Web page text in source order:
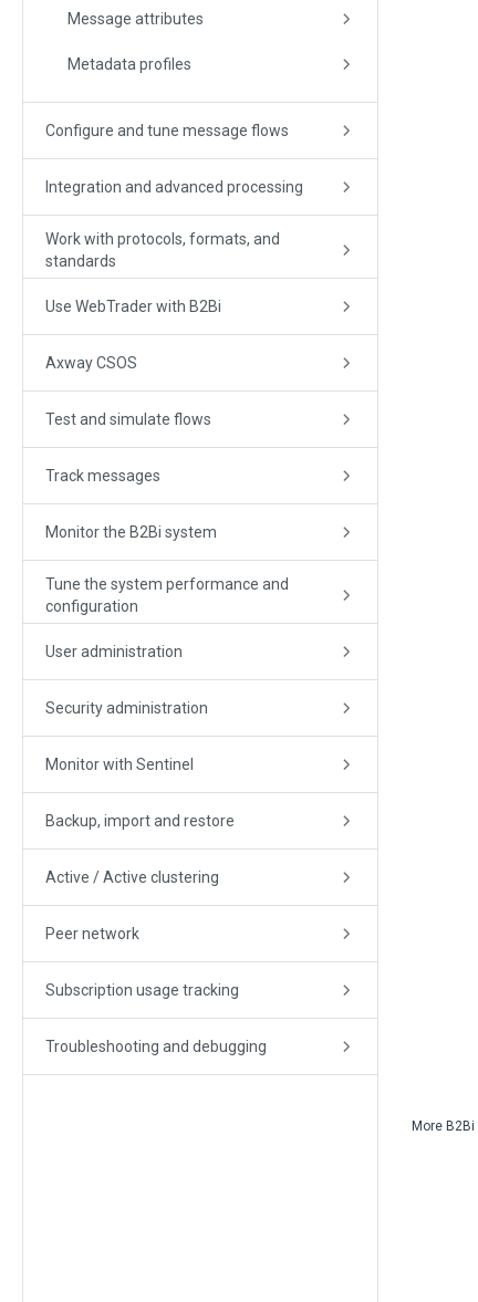
Message attributes
Metadata profiles
Configure and tune message flows
Integration and advanced processing
Work with protocols, formats, and
standards
Use WebTrader with B2Bi
Axway CSOS
Test and simulate flows
Track messages
Monitor the B2Bi system
Tune the system performance and
configuration
User administration
Security administration
Monitor with Sentinel
Backup, import and restore
Active / Active clustering
Peer network
Subscription usage tracking
Troubleshooting and debugging
More B2Bi